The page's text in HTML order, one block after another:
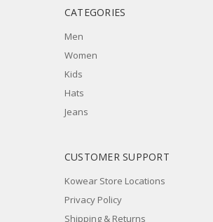
CATEGORIES
Men
Women
Kids
Hats
Jeans
CUSTOMER SUPPORT
Kowear Store Locations
Privacy Policy
Shipping & Returns